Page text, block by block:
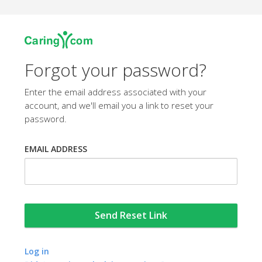
Forgot your password?
Enter the email address associated with your
account, and we'll email you a link to reset your
password.
EMAIL ADDRESS
Log in